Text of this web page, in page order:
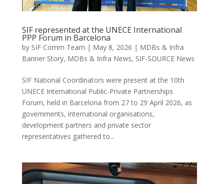
SIF represented at the UNECE International
PPP Forum in Barcelona
by SIF Comm Team | May 8, 2026 | MDBs & Infra
Banner Story, MDBs & Infra News, SIF-SOURCE News
SIF National Coordinators were present at the 10th
UNECE International Public-Private Partnerships
Forum, held in Barcelona from 27 to 29 April 2026, as
governments, international organisations,
development partners and private sector
representatives gathered to...